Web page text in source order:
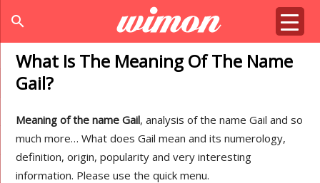
search
What Is The Meaning Of The Name
Gail?
Meaning of the name Gail, analysis of the name Gail and so
much more… What does Gail mean and its numerology,
definition, origin, popularity and very interesting
information. Please use the quick menu.